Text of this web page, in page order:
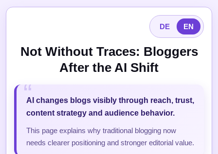
DE EN
Not Without Traces: Bloggers
After the AI Shift
AI changes blogs visibly through reach, trust,
content strategy and audience behavior.
This page explains why traditional blogging now
needs clearer positioning and stronger editorial value.